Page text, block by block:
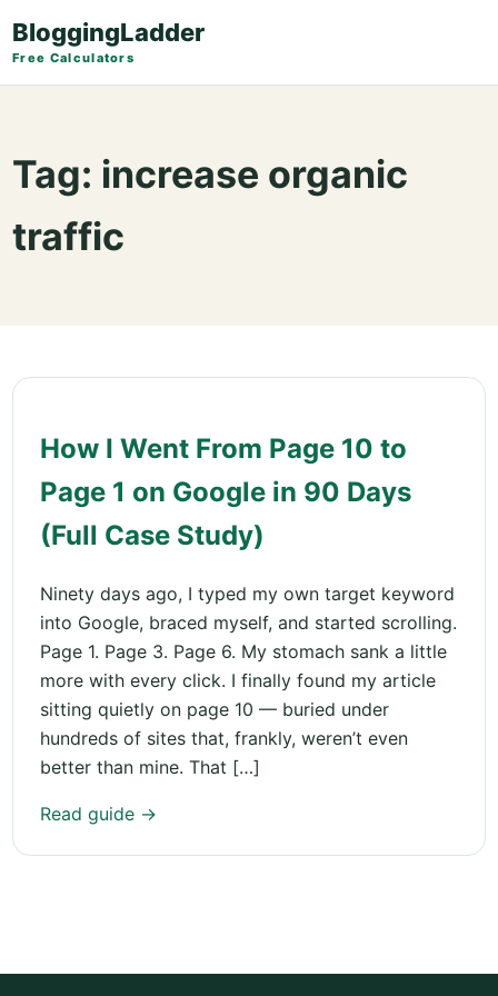
BloggingLadder
Free Calculators
Tag: increase organic
traffic
How I Went From Page 10 to
Page 1 on Google in 90 Days
(Full Case Study)
Ninety days ago, I typed my own target keyword
into Google, braced myself, and started scrolling.
Page 1. Page 3. Page 6. My stomach sank a little
more with every click. I finally found my article
sitting quietly on page 10 — buried under
hundreds of sites that, frankly, weren’t even
better than mine. That […]
Read guide →